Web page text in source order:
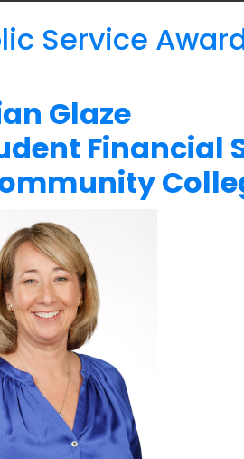
Service
Glaze
Financial